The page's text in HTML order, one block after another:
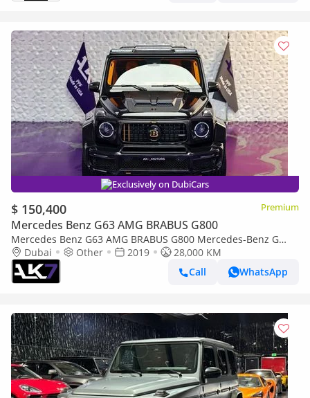
Exclusively on DubiCars
$ 150,400 Premium
Mercedes Benz G63 AMG BRABUS G800
Mercedes Benz G63 AMG BRABUS G800 Mercedes-Benz G
Class Brabus G800 Widestar 2019 | Finance Available
Dubai Other 2019
28,000 KM
Call
WhatsApp